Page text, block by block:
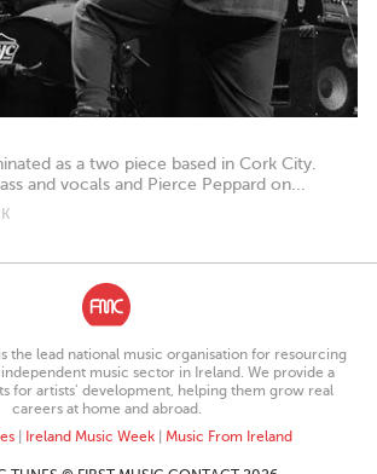
as a two piece based in Cork City.
and vocals and Pierce Peppard on...
the lead national music organisation for resourcing
music sector in Ireland. We provide a
for artists’ development, helping them grow real
careers at home and abroad.
| Ireland Music Week| Music From Ireland